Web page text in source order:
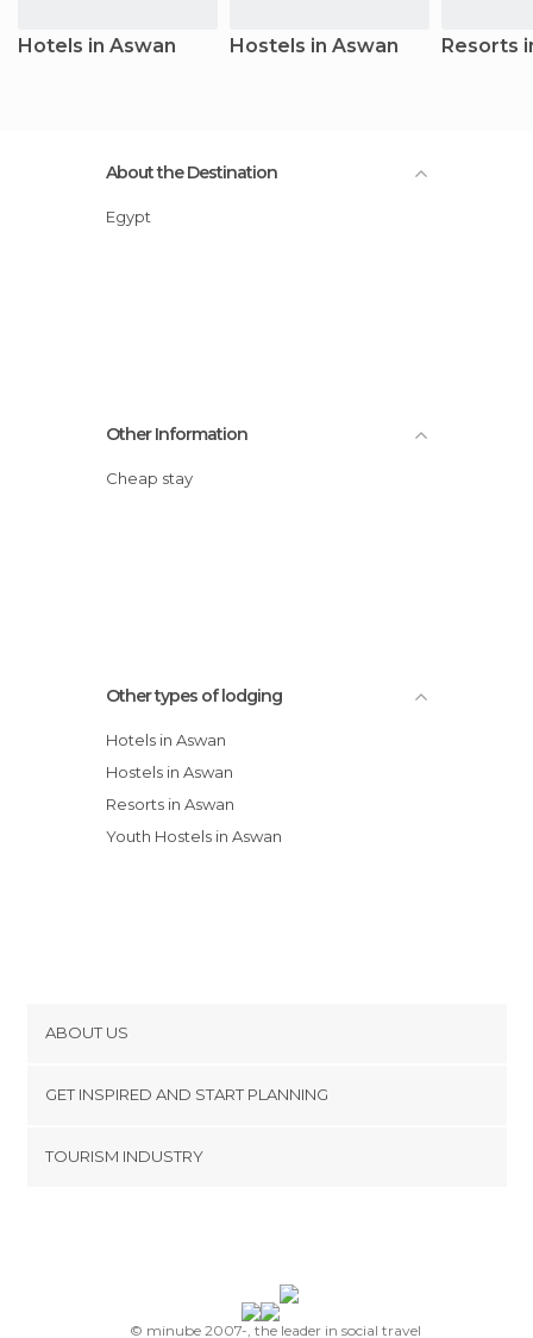
Hotels in Aswan Hostels in Aswan Resorts
About the Destination
Egypt
Other Information
Cheap stay
Other types of lodging
Hotels in Aswan
Hostels in Aswan
Resorts in Aswan
Youth Hostels in Aswan
ABOUT US
Terms and Conditions
GET INSPIRED AND START PLANNING
TOURISM INDUSTRY
© minube 2007-, the leader in social travel